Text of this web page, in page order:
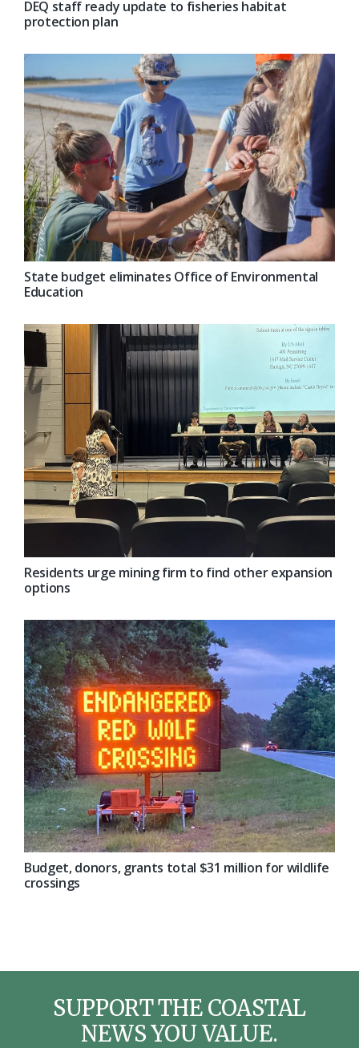
DEQ staff ready update to fisheries habitat
protection plan
State budget eliminates Office of Environmental
Education
Residents urge mining firm to find other expansion
options
Budget, donors, grants total $31 million for wildlife
crossings
SUPPORT THE COASTAL
NEWS YOU VALUE.